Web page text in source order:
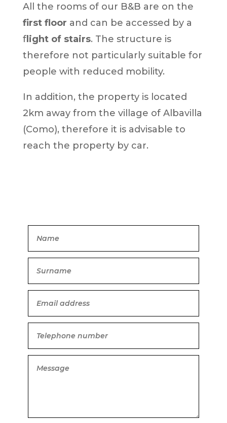
All the rooms of our B&B are on the
first floor and can be accessed by a
flight of stairs. The structure is
therefore not particularly suitable for
people with reduced mobility.
In addition, the property is located
2km away from the village of Albavilla
(Como), therefore it is advisable to
reach the property by car.